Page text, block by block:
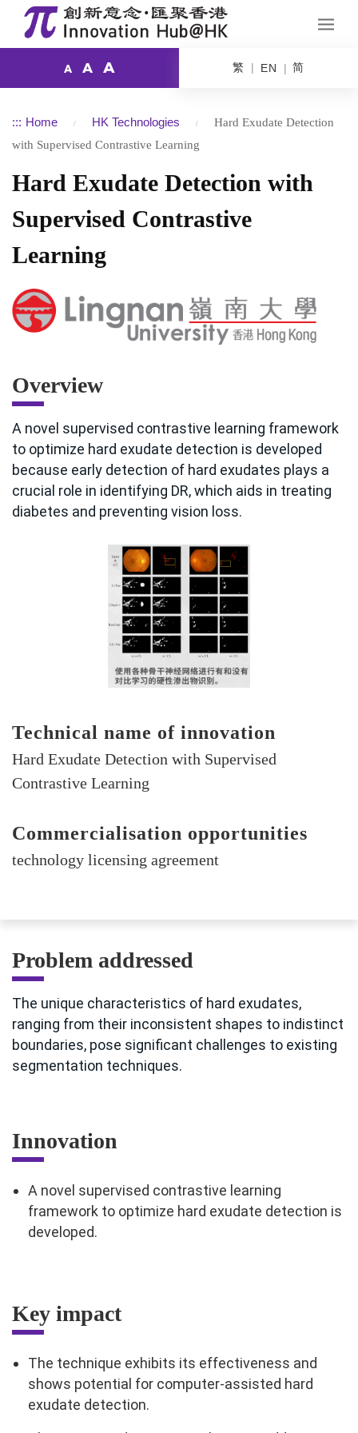
A A A 繁 EN 简
::: Home HK Technologies
Hard Exudate Detection
with Supervised Contrastive Learning
Hard Exudate Detection with
Supervised Contrastive
Learning
Overview
A novel supervised contrastive learning framework
to optimize hard exudate detection is developed
because early detection of hard exudates plays a
crucial role in identifying DR, which aids in treating
diabetes and preventing vision loss.
Technical name of innovation
Hard Exudate Detection with Supervised
Contrastive Learning
Commercialisation opportunities
technology licensing agreement
Problem addressed
The unique characteristics of hard exudates,
ranging from their inconsistent shapes to indistinct
boundaries, pose significant challenges to existing
segmentation techniques.
Innovation
A novel supervised contrastive learning
framework to optimize hard exudate detection is
developed.
Key impact
The technique exhibits its effectiveness and
shows potential for computer-assisted hard
exudate detection.